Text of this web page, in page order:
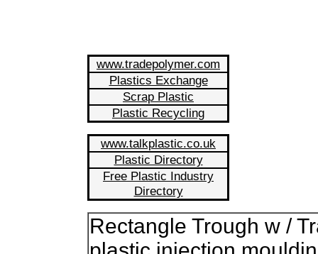
www.tradepolymer.com
Plastics Exchange
Scrap Plastic
Plastic Recycling
www.talkplastic.co.uk
Plastic Directory
Free Plastic Industry
Directory
Rectangle Trough w /